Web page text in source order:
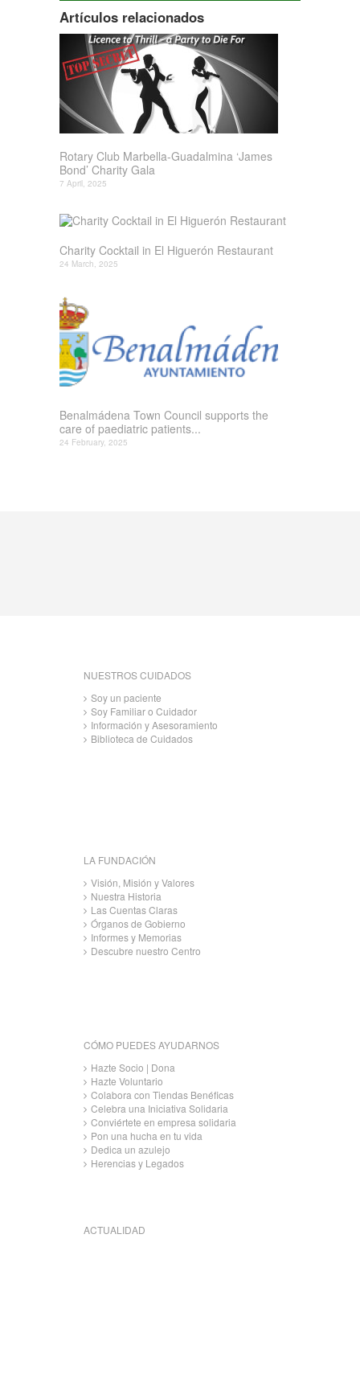
Artículos relacionados
Rotary Club Marbella-Guadalmina ‘James
Bond’ Charity Gala
7 April, 2025
Charity Cocktail in El Higuerón Restaurant
24 March, 2025
Benalmádena Town Council supports the
care of paediatric patients...
24 February, 2025
NUESTROS CUIDADOS
Soy un paciente
Soy Familiar o Cuidador
Información y Asesoramiento
Biblioteca de Cuidados
LA FUNDACIÓN
Visión, Misión y Valores
Nuestra Historia
Las Cuentas Claras
Órganos de Gobierno
Informes y Memorias
Descubre nuestro Centro
CÓMO PUEDES AYUDARNOS
Hazte Socio | Dona
Hazte Voluntario
Colabora con Tiendas Benéficas
Celebra una Iniciativa Solidaria
Conviértete en empresa solidaria
Pon una hucha en tu vida
Dedica un azulejo
Herencias y Legados
ACTUALIDAD